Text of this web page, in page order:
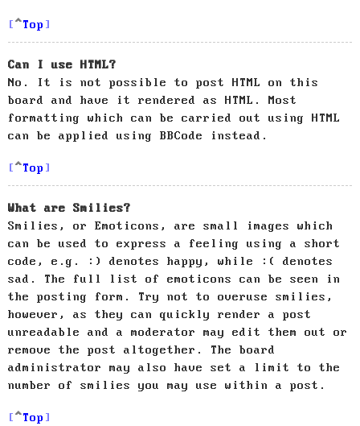
Top
Can I use HTML?
No. It is not possible to post HTML on this
board and have it rendered as HTML. Most
formatting which can be carried out using HTML
can be applied using BBCode instead.
Top
What are Smilies?
Smilies, or Emoticons, are small images which
can be used to express a feeling using a short
code, e.g. :) denotes happy, while :( denotes
sad. The full list of emoticons can be seen in
the posting form. Try not to overuse smilies,
however, as they can quickly render a post
unreadable and a moderator may edit them out or
remove the post altogether. The board
administrator may also have set a limit to the
number of smilies you may use within a post.
Top